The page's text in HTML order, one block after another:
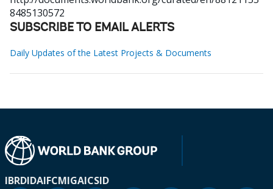
8485130572
SUBSCRIBE TO EMAIL ALERTS
Daily Updates of the Latest Projects & Documents
IBRDIDAIFCMIGAICSID